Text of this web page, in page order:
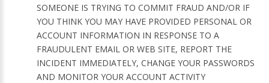
SOMEONE IS TRYING TO COMMIT FRAUD AND/OR IF
YOU THINK YOU MAY HAVE PROVIDED PERSONAL OR
ACCOUNT INFORMATION IN RESPONSE TO A
FRAUDULENT EMAIL OR WEB SITE, REPORT THE
INCIDENT IMMEDIATELY, CHANGE YOUR PASSWORDS
AND MONITOR YOUR ACCOUNT ACTIVITY